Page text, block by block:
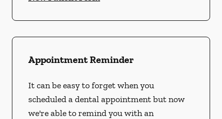
Appointment Reminder
It can be easy to forget when you
scheduled a dental appointment but now
we're able to remind you with an